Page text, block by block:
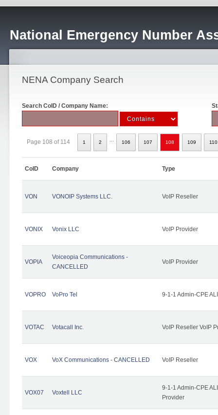
National Emergency Number
NENA Company Search
Search CoID / Company Name:
Page 108 of 114 1 2 106 107 108 109 110
CoID Company Type
VON VONOIP Systems LLC. VoIP Reseller
VONIX Vonix LLC VoIP Provider
VOPIA
Voiceopia Communications -
CANCELLED
VoIP Provider
VOPRO VoPro Tel 9-1-1 Admin-CPE
VOTAC Votacall Inc. VoIP Reseller VoIP
VOX VoX Communications - CANCELLED VoIP Reseller
VOX07 Voxtell LLC
9-1-1 Admin-CPE
Provider